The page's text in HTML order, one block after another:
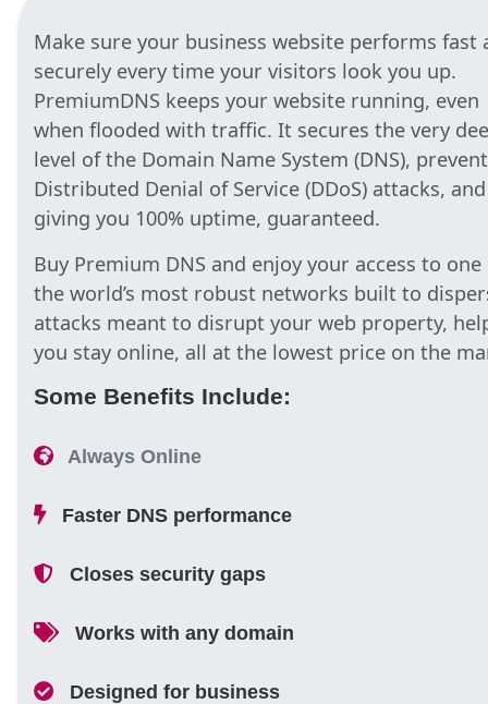
Make sure your business website performs fast
securely every time your visitors look you up.
PremiumDNS keeps your website running, even
when flooded with traffic. It secures the very
level of the Domain Name System (DNS),
Distributed Denial of Service (DDoS) attacks, and
giving you 100% uptime, guaranteed.
Buy Premium DNS and enjoy your access to one
the world’s most robust networks built to
attacks meant to disrupt your web property,
you stay online, all at the lowest price on the
Some Benefits Include:
Always Online
Faster DNS performance
Closes security gaps
Works with any domain
Designed for business